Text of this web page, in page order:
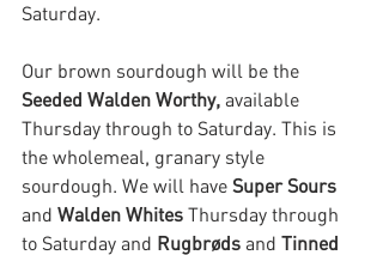
Saturday.
Our brown sourdough will be the
Seeded Walden Worthy, available
Thursday through to Saturday. This is
the wholemeal, granary style
sourdough. We will have Super Sours
and Walden Whites Thursday through
to Saturday and Rugbrøds and Tinned